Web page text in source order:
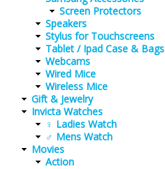
Screen Protectors
Speakers
Stylus for Touchscreens
Tablet / Ipad Case & Bags
Webcams
Wired Mice
Wireless Mice
Gift & Jewelry
Invicta Watches
♀ Ladies Watch
♂ Mens Watch
Movies
Action